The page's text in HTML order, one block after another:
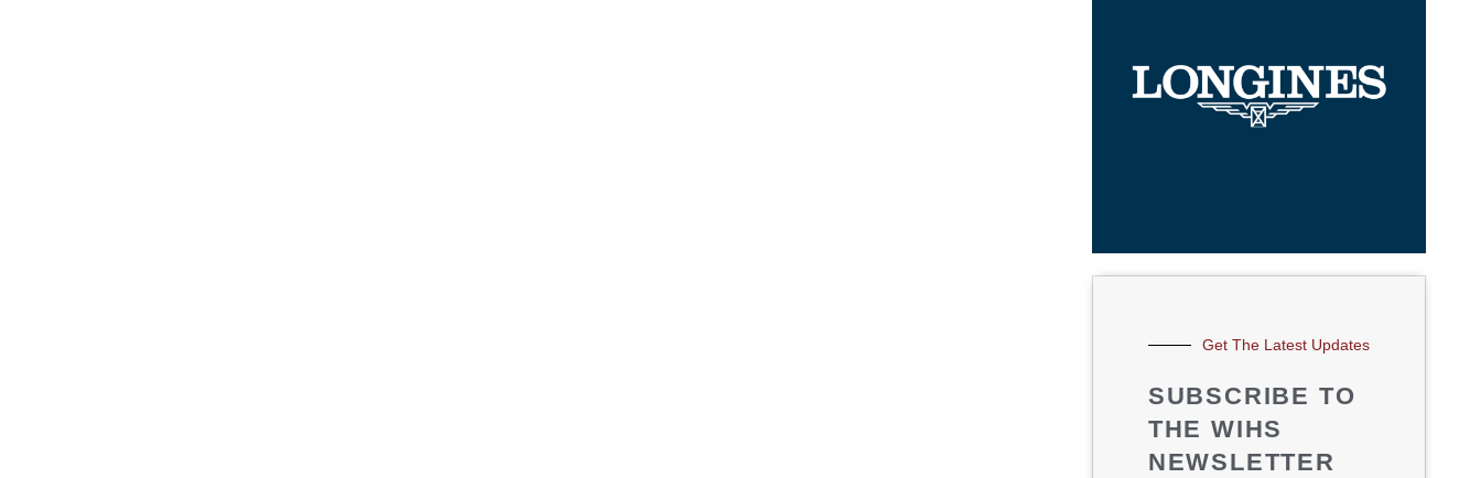
Get The Latest Updates
SUBSCRIBE TO
THE WIHS
NEWSLETTER